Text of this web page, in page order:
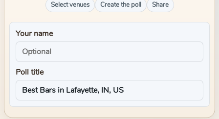
Select venues Create the poll Share
Your name
Poll title